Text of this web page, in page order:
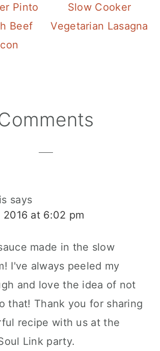
Pinto
Beef
Slow Cooker
Vegetarian Lasagna
says
2016 at 6:02 pm
made in the slow
I've always peeled my
and love the idea of not
that! Thank you for sharing
recipe with us at the
Link party.